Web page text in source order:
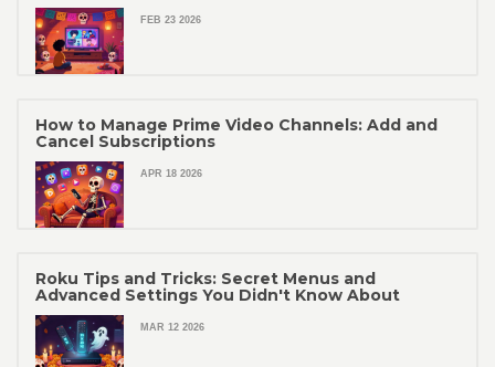
FEB 23 2026
How to Manage Prime Video Channels: Add and
Cancel Subscriptions
APR 18 2026
Roku Tips and Tricks: Secret Menus and
Advanced Settings You Didn't Know About
MAR 12 2026